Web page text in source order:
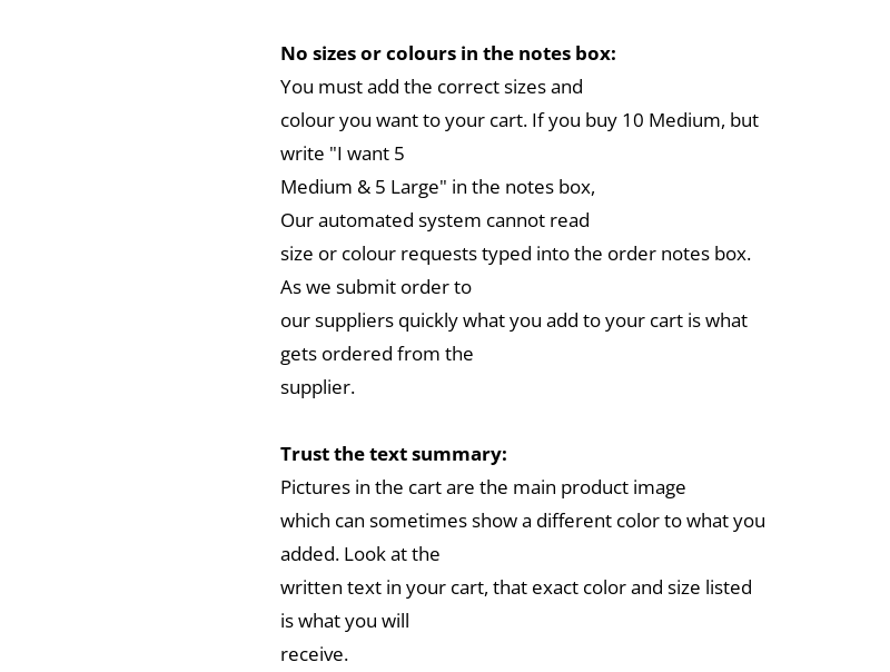
No sizes or colours in the notes box:
You must add the correct sizes and
colour you want to your cart. If you buy 10 Medium, but
write "I want 5
Medium & 5 Large" in the notes box,
Our automated system cannot read
size or colour requests typed into the order notes box.
As we submit order to
our suppliers quickly what you add to your cart is what
gets ordered from the
supplier.
Trust the text summary:
Pictures in the cart are the main product image
which can sometimes show a different color to what you
added. Look at the
written text in your cart, that exact color and size listed
is what you will
receive.